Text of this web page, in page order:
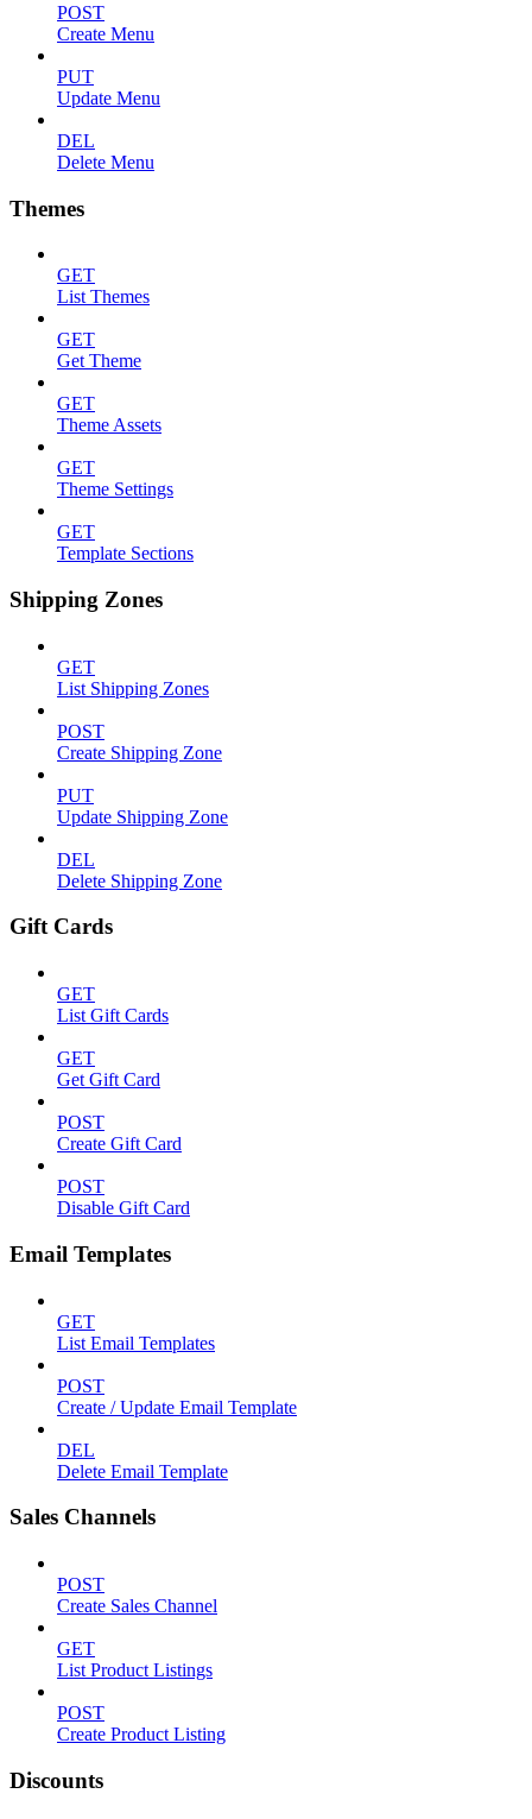
POST
Create Menu
PUT
Update Menu
DEL
Delete Menu
Themes
GET
List Themes
GET
Get Theme
GET
Theme Assets
GET
Theme Settings
GET
Template Sections
Shipping Zones
GET
List Shipping Zones
POST
Create Shipping Zone
PUT
Update Shipping Zone
DEL
Delete Shipping Zone
Gift Cards
GET
List Gift Cards
GET
Get Gift Card
POST
Create Gift Card
POST
Disable Gift Card
Email Templates
GET
List Email Templates
POST
Create / Update Email Template
DEL
Delete Email Template
Sales Channels
POST
Create Sales Channel
GET
List Product Listings
POST
Create Product Listing
Discounts